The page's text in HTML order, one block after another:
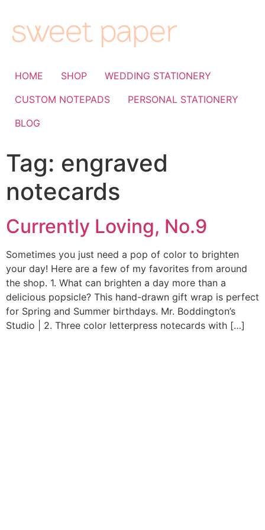
HOME SHOP
WEDDING STATIONERY
CUSTOM NOTEPADS
PERSONAL STATIONERY
BLOG
Tag: engraved
notecards
Currently Loving, No.9
Sometimes you just need a pop of color to brighten
your day! Here are a few of my favorites from around
the shop. 1. What can brighten a day more than a
delicious popsicle? This hand-drawn gift wrap is perfect
for Spring and Summer birthdays. Mr. Boddington’s
Studio | 2. Three color letterpress notecards with […]